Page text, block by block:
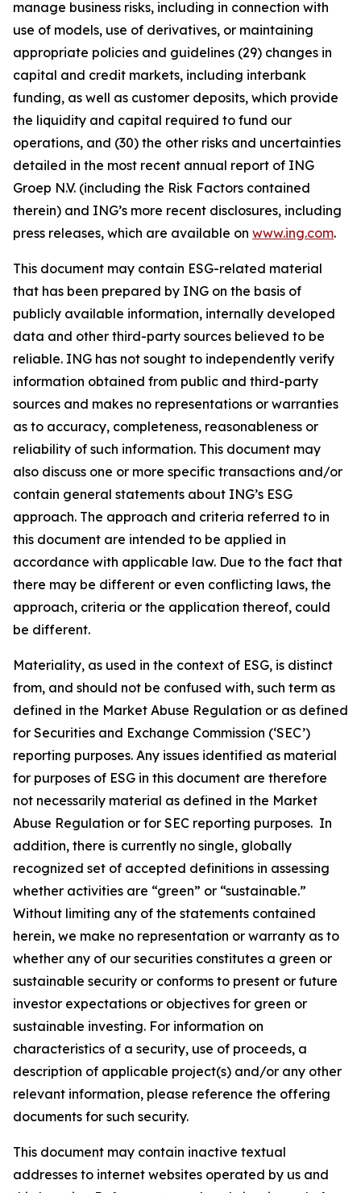
manage business risks, including in connection with
use of models, use of derivatives, or maintaining
appropriate policies and guidelines (29) changes in
capital and credit markets, including interbank
funding, as well as customer deposits, which provide
the liquidity and capital required to fund our
operations, and (30) the other risks and uncertainties
detailed in the most recent annual report of ING
Groep N.V. (including the Risk Factors contained
therein) and ING’s more recent disclosures, including
press releases, which are available on www.ing.com.
This document may contain ESG-related material
that has been prepared by ING on the basis of
publicly available information, internally developed
data and other third-party sources believed to be
reliable. ING has not sought to independently verify
information obtained from public and third-party
sources and makes no representations or warranties
as to accuracy, completeness, reasonableness or
reliability of such information. This document may
also discuss one or more specific transactions and/or
contain general statements about ING’s ESG
approach. The approach and criteria referred to in
this document are intended to be applied in
accordance with applicable law. Due to the fact that
there may be different or even conflicting laws, the
approach, criteria or the application thereof, could
be different.
Materiality, as used in the context of ESG, is distinct
from, and should not be confused with, such term as
defined in the Market Abuse Regulation or as defined
for Securities and Exchange Commission (‘SEC’)
reporting purposes. Any issues identified as material
for purposes of ESG in this document are therefore
not necessarily material as defined in the Market
Abuse Regulation or for SEC reporting purposes. In
addition, there is currently no single, globally
recognized set of accepted definitions in assessing
whether activities are “green” or “sustainable.”
Without limiting any of the statements contained
herein, we make no representation or warranty as to
whether any of our securities constitutes a green or
sustainable security or conforms to present or future
investor expectations or objectives for green or
sustainable investing. For information on
characteristics of a security, use of proceeds, a
description of applicable project(s) and/or any other
relevant information, please reference the offering
documents for such security.
This document may contain inactive textual
addresses to internet websites operated by us and